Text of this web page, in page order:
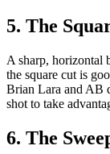
5. The
A sharp, horizontal
the square cut is
Brian Lara and AB
shot to take
6. The